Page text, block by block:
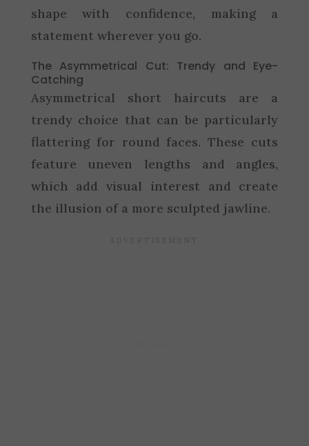
shape with confidence, making a
statement wherever you go.
The Asymmetrical Cut: Trendy and Eye-
Catching
Asymmetrical short haircuts are a
trendy choice that can be particularly
flattering for round faces. These cuts
feature uneven lengths and angles,
which add visual interest and create
the illusion of a more sculpted jawline.